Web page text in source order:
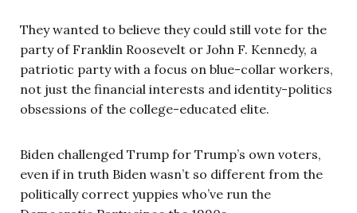
They wanted to believe they could still vote for the
party of Franklin Roosevelt or John F. Kennedy, a
patriotic party with a focus on blue-collar workers,
not just the financial interests and identity-politics
obsessions of the college-educated elite.
Biden challenged Trump for Trump’s own voters,
even if in truth Biden wasn’t so different from the
politically correct yuppies who’ve run the